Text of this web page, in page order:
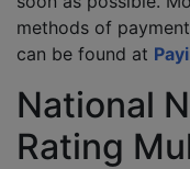
methods of
can be found at
National
Rating